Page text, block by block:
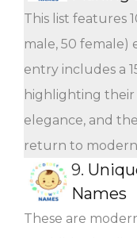
This list features
male, 50 female)
entry includes a
highlighting their
elegance, and
return to
9.
Names
These are